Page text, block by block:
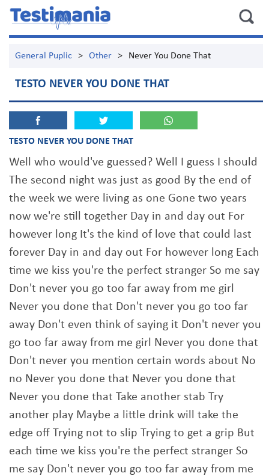
General Puplic > Other > Never You Done That
TESTO NEVER YOU DONE THAT
TESTO NEVER YOU DONE THAT
Well who would've guessed? Well I guess I should
The second night was just as good By the end of
the week we were living as one Gone two years
now we're still together Day in and day out For
however long It's the kind of love that could last
forever Day in and day out For however long Each
time we kiss you're the perfect stranger So me say
Don't never you go too far away from me girl
Never you done that Don't never you go too far
away Don't even think of saying it Don't never you
go too far away from me girl Never you done that
Don't never you mention certain words about No
no Never you done that Never you done that
Never you done that Take another stab Try
another play Maybe a little drink will take the
edge off Trying not to slip Trying to get a grip But
each time we kiss you're the perfect stranger So
me say Don't never you go too far away from me